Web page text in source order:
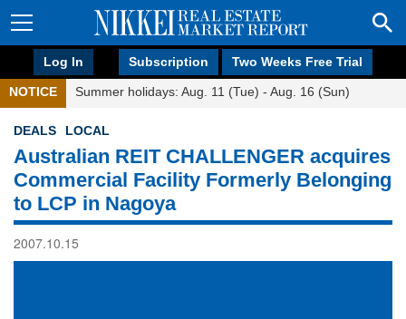
Log In Subscription Two Weeks Free Trial
NOTICE Summer holidays: Aug. 11 (Tue) - Aug. 16 (Sun)
DEALS LOCAL
Australian REIT CHALLENGER acquires
Commercial Facility Formerly Belonging
to LCP in Nagoya
2007.10.15